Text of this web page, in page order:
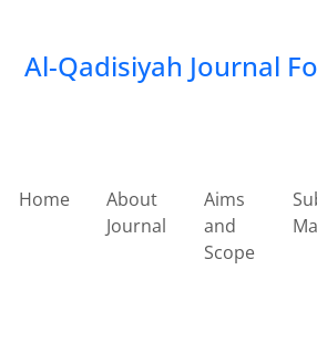
Al-Qadisiyah Journal
Home
About
Journal
Aims
and
Scope